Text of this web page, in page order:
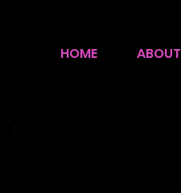
HOME ABOUT